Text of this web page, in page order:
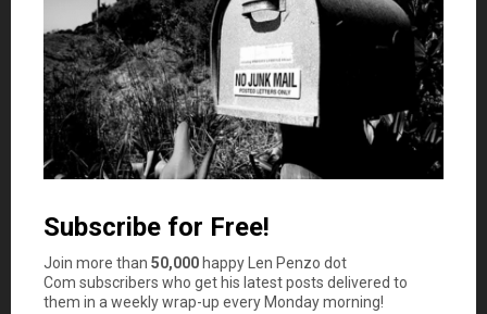
learning more, sirtuins are a fascinating group of genes!
Exercise can also improve your mobility, flexibility,
stability, and balance. This means that as you get older,
you won’t need to rely on others for support when you
walk. You might not need to use a Zimmer frame or a
medical alert system to stay safe on your feet like many
incorporating exercise into your daily routine is vital.
Doing so will keep your body mobile and functional and